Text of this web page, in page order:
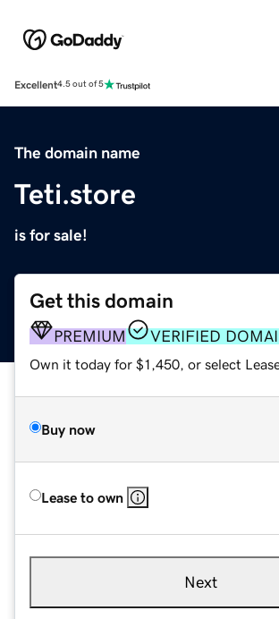
Excellent4.5 out of 5
The domain name
Teti.store
is for sale!
Get this domain
PREMIUM VERIFIED
Own it today for $1,450, or select
Buy now
Lease to own
Next